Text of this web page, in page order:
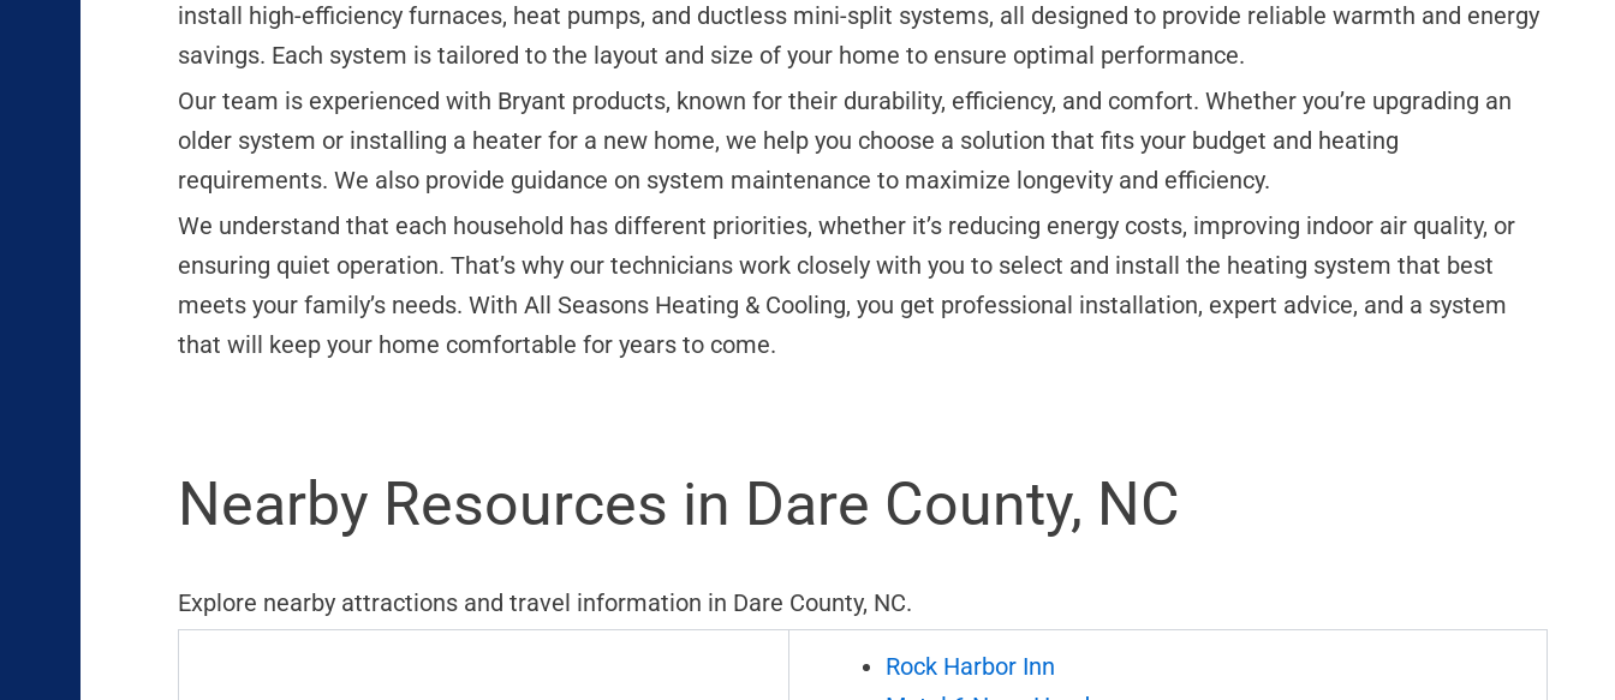
install high-efficiency furnaces, heat pumps, and ductless mini-split systems, all designed to provide reliable warmth and energy
savings. Each system is tailored to the layout and size of your home to ensure optimal performance.
Our team is experienced with Bryant products, known for their durability, efficiency, and comfort. Whether you’re upgrading an
older system or installing a heater for a new home, we help you choose a solution that fits your budget and heating
requirements. We also provide guidance on system maintenance to maximize longevity and efficiency.
We understand that each household has different priorities, whether it’s reducing energy costs, improving indoor air quality, or
ensuring quiet operation. That’s why our technicians work closely with you to select and install the heating system that best
meets your family’s needs. With All Seasons Heating & Cooling, you get professional installation, expert advice, and a system
that will keep your home comfortable for years to come.
Nearby Resources in Dare County, NC
Explore nearby attractions and travel information in Dare County, NC.
Rock Harbor Inn